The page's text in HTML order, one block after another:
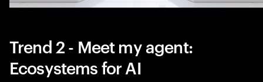
Trend 2 - Meet my agent:
Ecosystems for AI